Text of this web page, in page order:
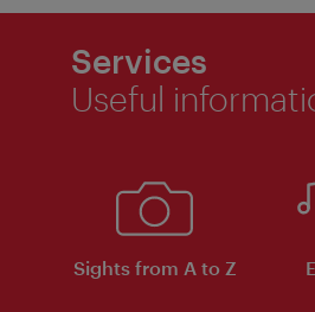
Services
Useful
Sights from A to Z